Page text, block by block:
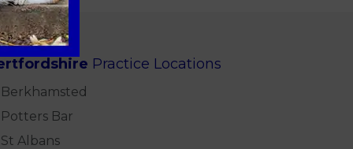
Practice Locations
Berkhamsted
Potters Bar
St Albans